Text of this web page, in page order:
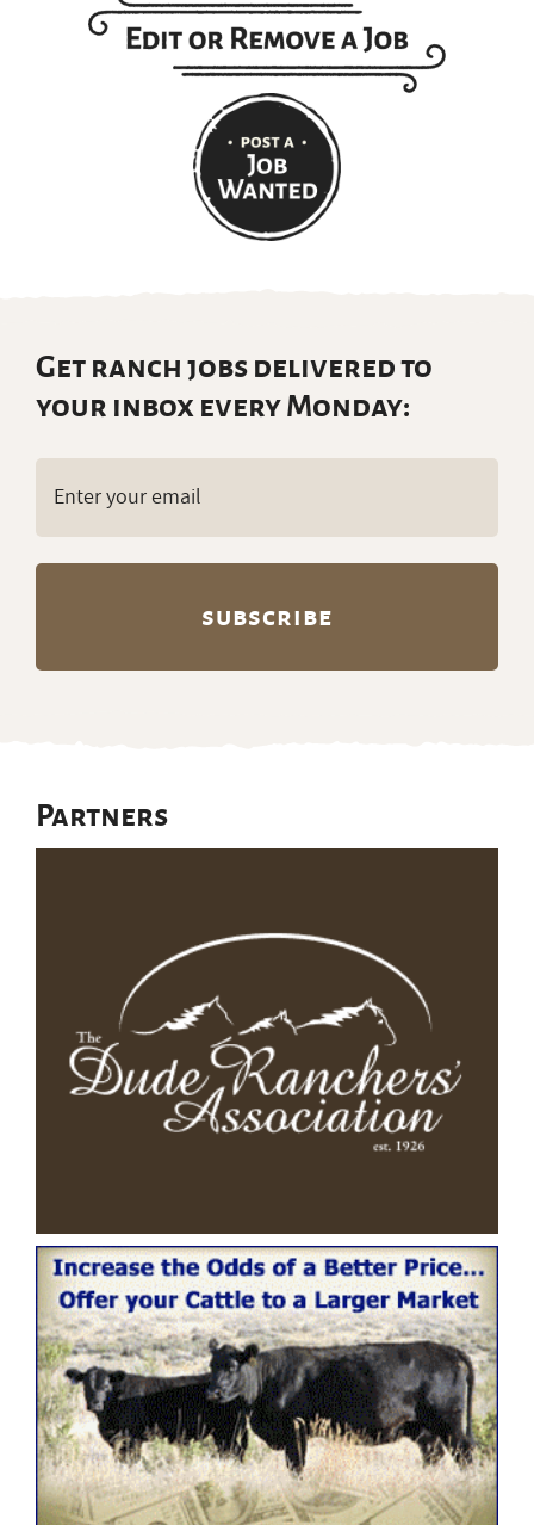
Get ranch jobs delivered to
your inbox every Monday:
Partners